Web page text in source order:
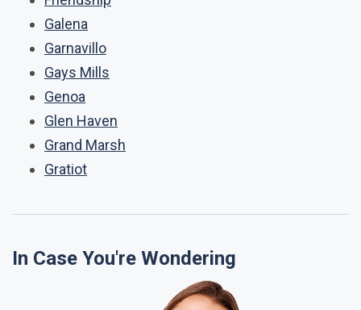
Galena
Garnavillo
Gays Mills
Genoa
Glen Haven
Grand Marsh
Gratiot
In Case You're Wondering